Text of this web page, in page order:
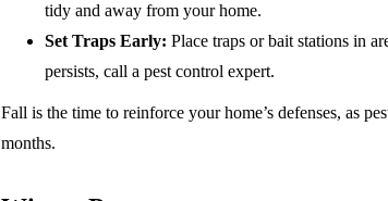
tidy and away from your home.
Set Traps Early: Place traps or bait stations in
persists, call a pest control expert.
Fall is the time to reinforce your home’s defenses, as
months.